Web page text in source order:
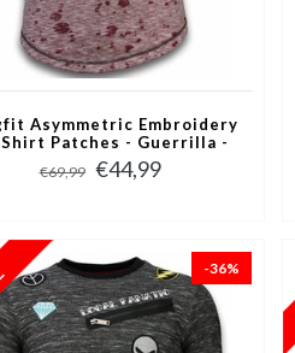
Asymmetric Embroidery
Patches - Guerrilla -
Rood
€69,99 €44,99
-36%